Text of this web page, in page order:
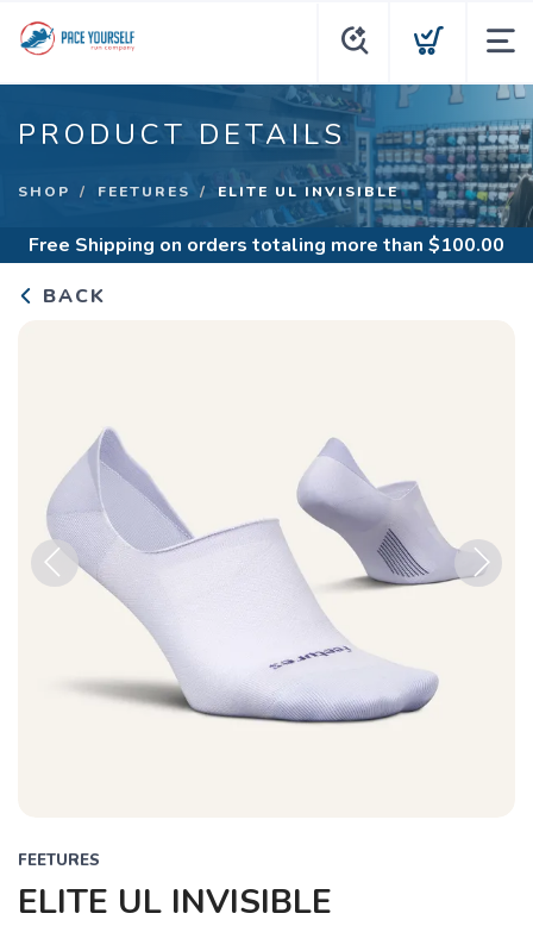
PRODUCT DETAILS
SHOP FEETURES ELITE UL INVISIBLE
Free Shipping on orders totaling more than $100.00
BACK
FEETURES
ELITE UL INVISIBLE